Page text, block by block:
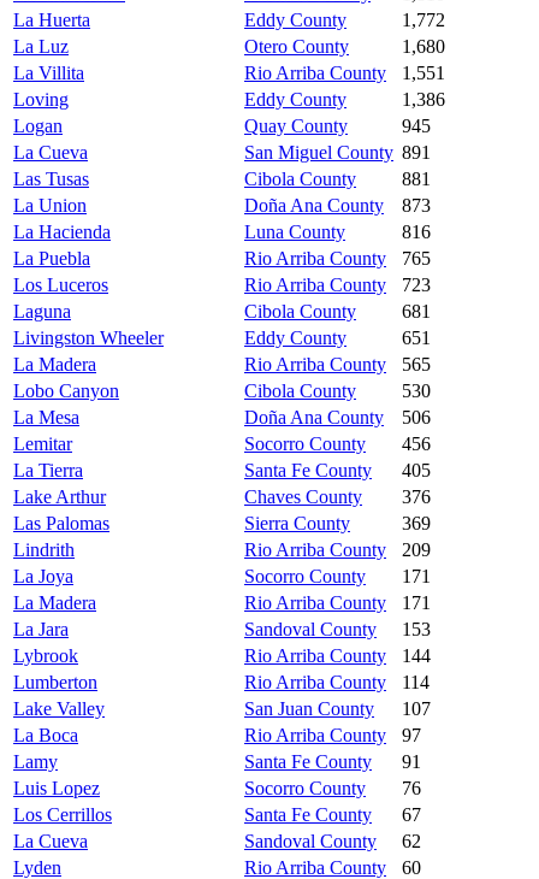
La Huerta
Eddy County
1,772
La Luz
Otero County
1,680
La Villita
Rio Arriba County
1,551
Loving
Eddy County
1,386
Logan
Quay County
945
La Cueva
San Miguel County 891
Las Tusas
Cibola County
881
La Union
Doña Ana County
873
La Hacienda
Luna County
816
La Puebla
Rio Arriba County
765
Los Luceros
Rio Arriba County
723
Laguna
Cibola County
681
Livingston Wheeler
Eddy County
651
La Madera
Rio Arriba County
565
Lobo Canyon
Cibola County
530
La Mesa
Doña Ana County
506
Lemitar
Socorro County
456
La Tierra
Santa Fe County
405
Lake Arthur
Chaves County
376
Las Palomas
Sierra County
369
Lindrith
Rio Arriba County
209
La Joya
Socorro County
171
La Madera
Rio Arriba County
171
La Jara
Sandoval County
153
Lybrook
Rio Arriba County
144
Lumberton
Rio Arriba County
114
Lake Valley
San Juan County
107
La Boca
Rio Arriba County
97
Lamy
Santa Fe County
91
Luis Lopez
Socorro County
76
Los Cerrillos
Santa Fe County
67
La Cueva
Sandoval County
62
Lyden
Rio Arriba County
60